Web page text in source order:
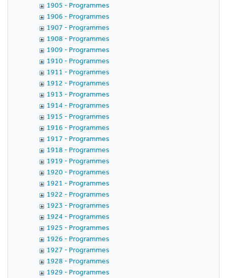
1905 - Programmes
1906 - Programmes
1907 - Programmes
1908 - Programmes
1909 - Programmes
1910 - Programmes
1911 - Programmes
1912 - Programmes
1913 - Programmes
1914 - Programmes
1915 - Programmes
1916 - Programmes
1917 - Programmes
1918 - Programmes
1919 - Programmes
1920 - Programmes
1921 - Programmes
1922 - Programmes
1923 - Programmes
1924 - Programmes
1925 - Programmes
1926 - Programmes
1927 - Programmes
1928 - Programmes
1929 - Programmes